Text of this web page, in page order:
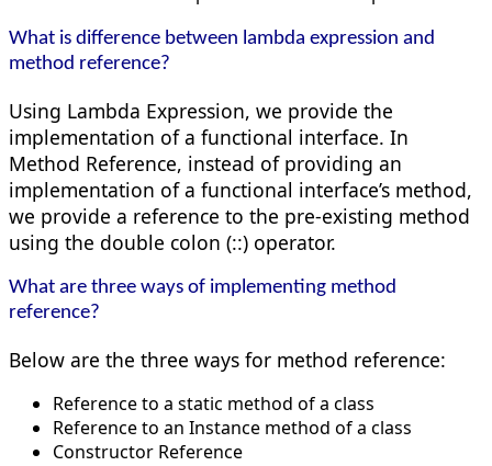
What is difference between lambda expression and
method reference?
Using Lambda Expression, we provide the
implementation of a functional interface. In
Method Reference, instead of providing an
implementation of a functional interface’s method,
we provide a reference to the pre-existing method
using the double colon (::) operator.
What are three ways of implementing method
reference?
Below are the three ways for method reference:
Reference to a static method of a class
Reference to an Instance method of a class
Constructor Reference